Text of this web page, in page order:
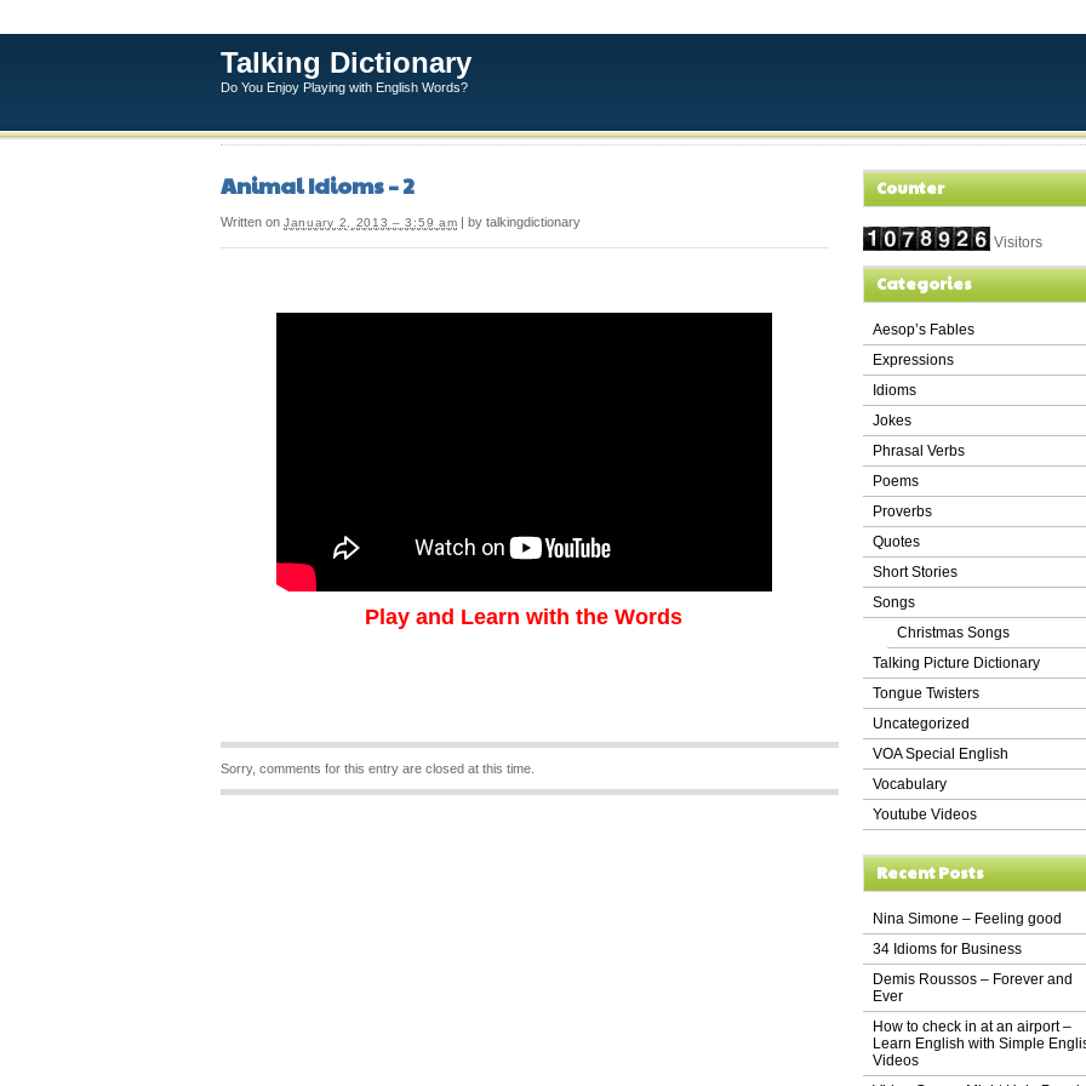
Talking Dictionary
Do You Enjoy Playing with English Words?
Animal Idioms – 2
Written on January 2, 2013 – 3:59 am | by talkingdictionary
Play and Learn with the Words
Sorry, comments for this entry are closed at this time.
Counter
Visitors
Categories
Aesop’s Fables
Expressions
Idioms
Jokes
Phrasal Verbs
Poems
Proverbs
Quotes
Short Stories
Songs
Christmas Songs
Talking Picture Dictionary
Tongue Twisters
Uncategorized
VOA Special English
Vocabulary
Youtube Videos
Recent Posts
Nina Simone – Feeling good
34 Idioms for Business
Demis Roussos – Forever and
Ever
How to check in at an airport –
Learn English with Simple
Videos